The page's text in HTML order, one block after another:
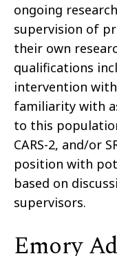
ongoing
supervision of
their own
qualifications
intervention
familiarity with
to this
CARS-2, and/or
position with
based on
supervisors.
Emory